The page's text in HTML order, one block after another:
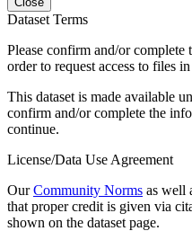
Dataset Terms
Please confirm and/or
order to request access to files
This dataset is made available
confirm and/or complete the
continue.
License/Data Use Agreement
OurCommunity Norms as well
that proper credit is given via
shown on the dataset page.